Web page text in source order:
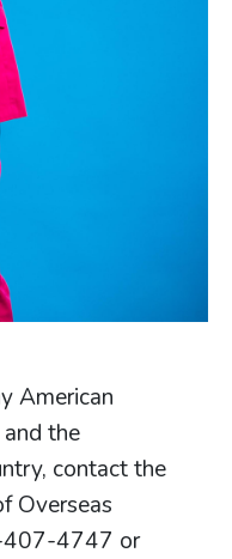
American
the
contact the
Overseas
407-4747 or